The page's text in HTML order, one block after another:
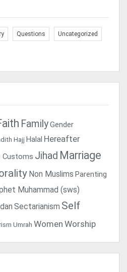
Questions Uncategorized
FamilyGender
Hajj Halal Hereafter
Customs Jihad Marriage
Non Muslims Parenting
Muhammad (sws)
Sectarianism Self
Umrah Women Worship